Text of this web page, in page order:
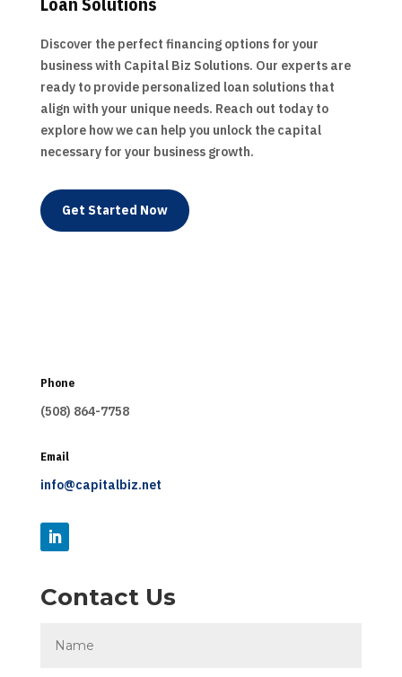
Discover the perfect financing options for your
business with Capital Biz Solutions. Our experts are
ready to provide personalized loan solutions that
align with your unique needs. Reach out today to
explore how we can help you unlock the capital
necessary for your business growth.
Get Started Now
Phone
(508) 864-7758
Email
info@capitalbiz.net
Contact Us